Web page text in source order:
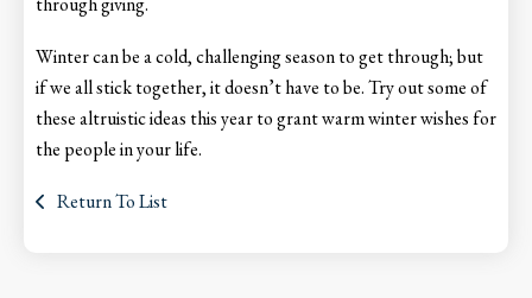
Winter can be a cold, challenging season to get through; but
if we all stick together, it doesn’t have to be. Try out some of
these altruistic ideas this year to grant warm winter wishes for
the people in your life.
Return To List